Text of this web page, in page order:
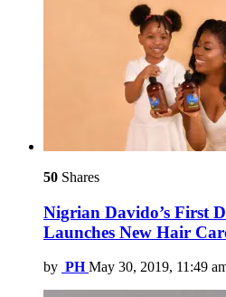
50 Shares
Nigrian Davido’s First
Launches New Hair
by PH May 30, 2019, 11:49